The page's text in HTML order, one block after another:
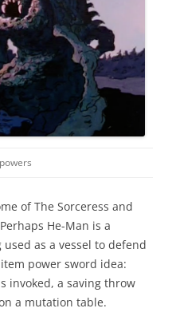
of The Sorceress and
He-Man is a
as a vessel to defend
power sword idea:
invoked, a saving throw
a mutation table.